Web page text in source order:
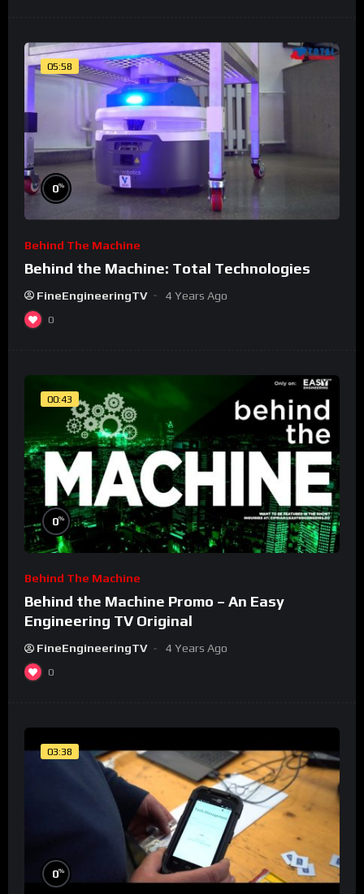
05:58
0%
Behind The Machine
Behind the Machine: Total Technologies
FineEngineeringTV 4 Years Ago
0
00:43
0%
Behind The Machine
Behind the Machine Promo – An Easy
Engineering TV Original
FineEngineeringTV 4 Years Ago
0
03:38
0%